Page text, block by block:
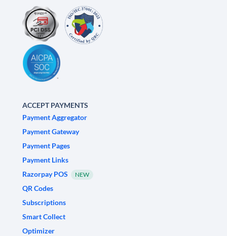
ACCEPT PAYMENTS
Payment Aggregator
Payment Gateway
Payment Pages
Payment Links
Razorpay POS
NEW
QR Codes
Subscriptions
Smart Collect
Optimizer